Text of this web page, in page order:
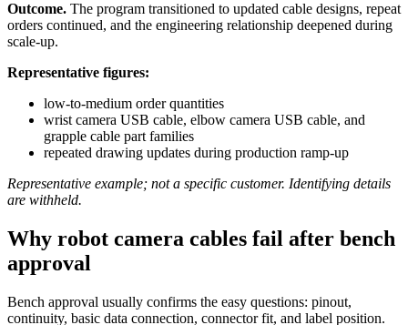
Outcome. The program transitioned to updated cable designs, repeat
orders continued, and the engineering relationship deepened during
scale-up.
Representative figures:
low-to-medium order quantities
wrist camera USB cable, elbow camera USB cable, and
grapple cable part families
repeated drawing updates during production ramp-up
Representative example; not a specific customer. Identifying details
are withheld.
Why robot camera cables fail after bench
approval
Bench approval usually confirms the easy questions: pinout,
continuity, basic data connection, connector fit, and label position.